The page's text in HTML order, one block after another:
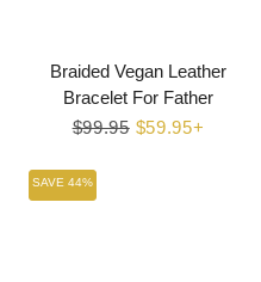
Braided Vegan Leather
Bracelet For Father
Regular
$99.95 Sale
$59.95+
SAVE 44%